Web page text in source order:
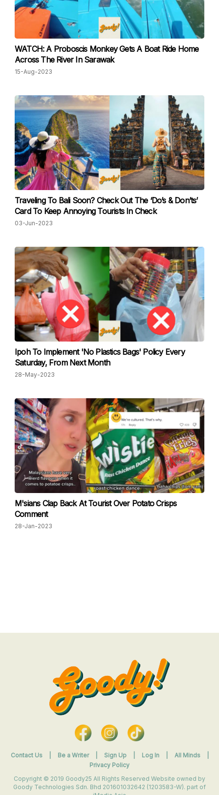
WATCH: A Proboscis Monkey Gets A Boat Ride Home
Across The River In Sarawak
15-Aug-2023
Traveling To Bali Soon? Check Out The ‘Do’s & Don’ts’
Card To Keep Annoying Tourists In Check
03-Jun-2023
Ipoh To Impleme nt 'No Plastics Bags' Policy Every
Saturday, From Next Month
28-May-2023
M'sians Clap Back At Tourist Over Potato Crisps
Comment
28-Jan-2023
Contact Us Be a Writer Sign Up Log In All Minds
Privacy Policy
Copyright © 2019 Goody25 All Rights Reserved Website owned by
Goody Technologies Sdn. Bhd 201601032642 (1203583-W). part of